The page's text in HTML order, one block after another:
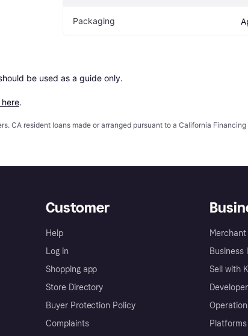
Packaging
be used as a guide only.
.
CA resident loans made or arranged pursuant to a California
Customer
Help
Log in
Shopping app
Store Directory
Buyer Protection Policy
Complaints
Business
Sell with